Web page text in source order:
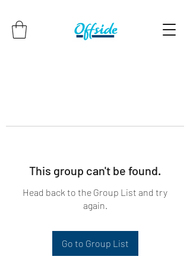
This group can't be found.
Head back to the Group List and try
again.
Go to Group List